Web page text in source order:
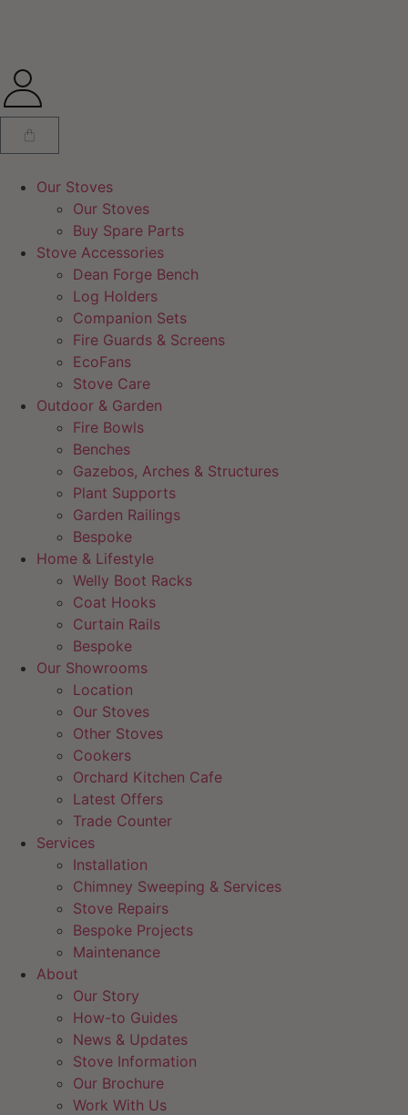
Our Stoves
Our Stoves
Buy Spare Parts
Stove Accessories
Dean Forge Bench
Log Holders
Companion Sets
Fire Guards & Screens
EcoFans
Stove Care
Outdoor & Garden
Fire Bowls
Benches
Gazebos, Arches & Structures
Plant Supports
Garden Railings
Bespoke
Home & Lifestyle
Welly Boot Racks
Coat Hooks
Curtain Rails
Bespoke
Our Showrooms
Location
Our Stoves
Other Stoves
Cookers
Orchard Kitchen Cafe
Latest Offers
Trade Counter
Services
Installation
Chimney Sweeping & Services
Stove Repairs
Bespoke Projects
Maintenance
About
Our Story
How-to Guides
News & Updates
Stove Information
Our Brochure
Work With Us